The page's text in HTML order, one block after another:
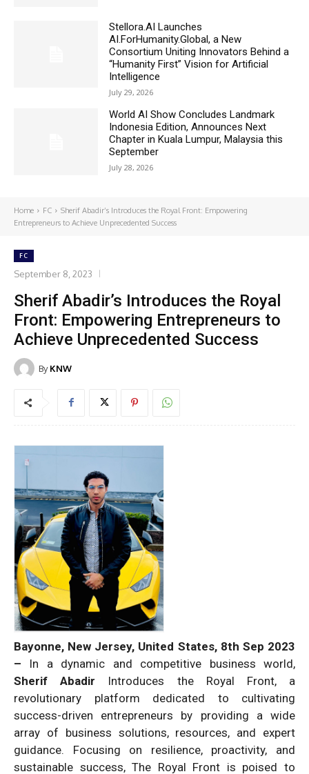
Stellora.AI Launches
AI.ForHumanity.Global, a New
Consortium Uniting Innovators Behind a
“Humanity First” Vision for Artificial
Intelligence
July 29, 2026
World AI Show Concludes Landmark
Indonesia Edition, Announces Next
Chapter in Kuala Lumpur, Malaysia this
September
July 28, 2026